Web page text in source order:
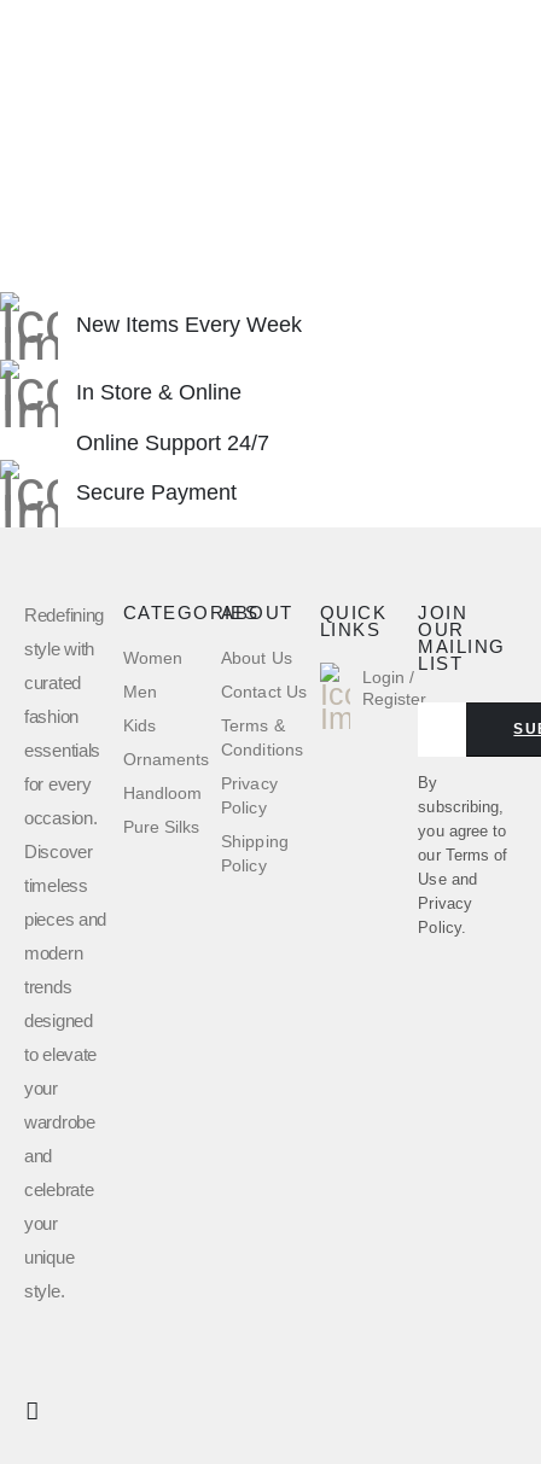
New Items Every Week
In Store & Online
Online Support 24/7
Secure Payment
Redefining
style with
curated
fashion
essentials
for every
occasion.
Discover
timeless
pieces and
modern
trends
designed
to elevate
your
wardrobe
and
celebrate
your
unique
style.
QUICK
LINKS
Login /
Register
ABOUT
About Us
Contact Us
Terms &
Conditions
Privacy
Policy
Shipping
Policy
CATEGORIES
Women
Men
Kids
Ornaments
Handloom
Pure Silks
JOIN
OUR
MAILING
LIST
By
subscribing,
you agree to
our Terms of
Useand
Privacy
Policy.